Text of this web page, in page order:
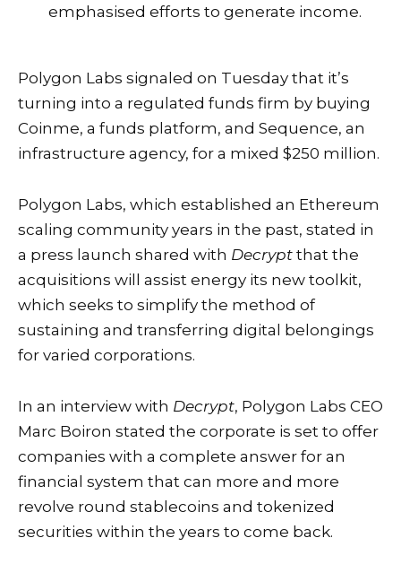
emphasised efforts to generate income.
Polygon Labs signaled on Tuesday that it’s
turning into a regulated funds firm by buying
Coinme, a funds platform, and Sequence, an
infrastructure agency, for a mixed $250 million.
Polygon Labs, which established an Ethereum
scaling community years in the past, stated in
a press launch shared with Decrypt that the
acquisitions will assist energy its new toolkit,
which seeks to simplify the method of
sustaining and transferring digital belongings
for varied corporations.
In an interview with Decrypt, Polygon Labs CEO
Marc Boiron stated the corporate is set to offer
companies with a complete answer for an
financial system that can more and more
revolve round stablecoins and tokenized
securities within the years to come back.